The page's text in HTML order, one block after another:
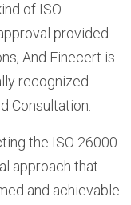
of ISO
provided
And Finecert is
recognized
Consultation.
the ISO 26000
approach that
and achievable